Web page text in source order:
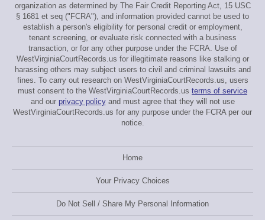
organization as determined by The Fair Credit Reporting Act, 15 USC
§ 1681 et seq ("FCRA"), and information provided cannot be used to
establish a person's eligibility for personal credit or employment,
tenant screening, or evaluate risk connected with a business
transaction, or for any other purpose under the FCRA. Use of
WestVirginiaCourtRecords.us for illegitimate reasons like stalking or
harassing others may subject users to civil and criminal lawsuits and
fines. To carry out research on WestVirginiaCourtRecords.us, users
must consent to the WestVirginiaCourtRecords.us terms of service
and our privacy policyand must agree that they will not use
WestVirginiaCourtRecords.us for any purpose under the FCRA per our
notice.
Home
Your Privacy Choices
Do Not Sell / Share My Personal Information